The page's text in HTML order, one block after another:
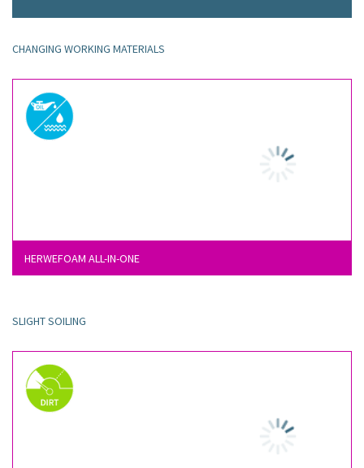
CHANGING WORKING MATERIALS
HERWEFOAM ALL-IN-ONE
SLIGHT SOILING